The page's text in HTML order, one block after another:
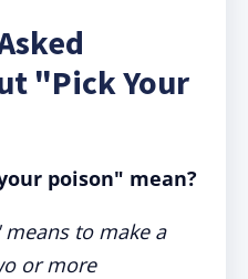
"Pick Your
poison" mean?
to make a
or more